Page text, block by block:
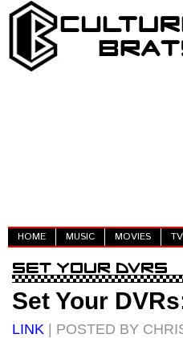
HOME MUSIC MOVIES TV
Set Your
LINK | POSTED BY